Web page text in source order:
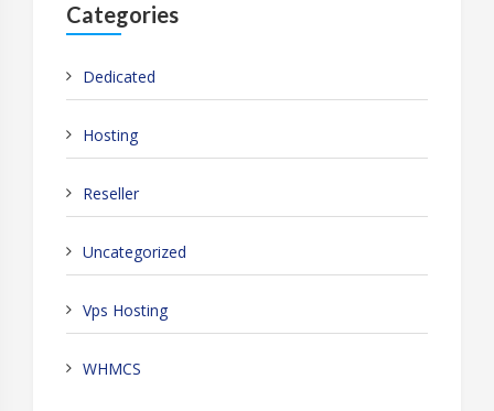
Categories
Dedicated
Hosting
Reseller
Uncategorized
Vps Hosting
WHMCS